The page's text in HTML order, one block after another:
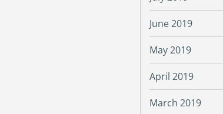
June 2019
May 2019
April 2019
March 2019